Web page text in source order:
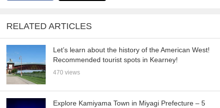
RELATED ARTICLES
Let’s learn about the history of the American West!
Recommended tourist spots in Kearney!
470 views
Explore Kamiyama Town in Miyagi Prefecture – 5